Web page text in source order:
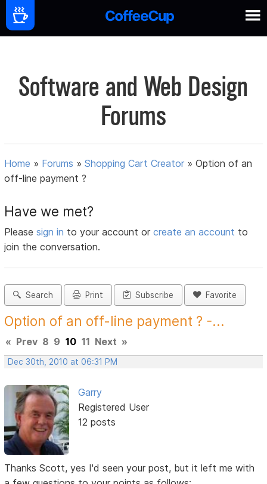
Software and Web Design
Forums
Home » Forums »Shopping Cart Creator »Option of an
off-line payment ?
Have we met?
Pleasesign in to your account orcreate an account to
join the conversation.
Search Print Subscribe Favorite
Option of an off-line payment ? -...
« Prev 8 9 10 11 Next »
Dec 30th, 2010 at 06:31 PM
Garry
Registered User
12 posts
Thanks Scott, yes I'd seen your post, but it left me with